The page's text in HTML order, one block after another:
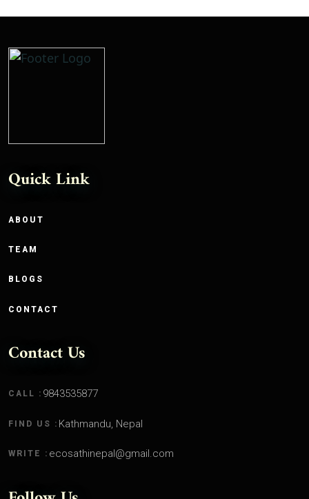
Quick Link
ABOUT
TEAM
BLOGS
CONTACT
Contact Us
CALL : 9843535877
FIND US : Kathmandu, Nepal
WRITE : ecosathinepal@gmail.com